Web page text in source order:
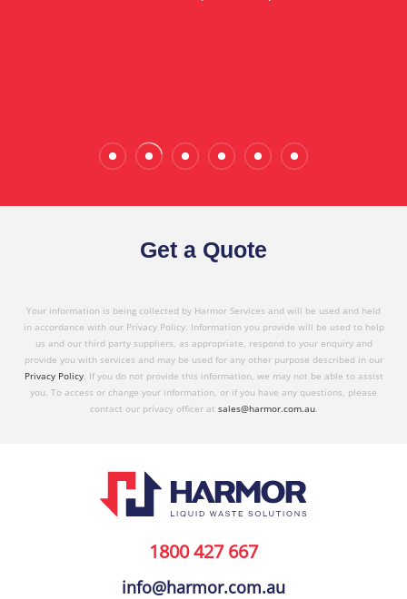
in referring Harmor's services to others based on
Get a Quote
Your information is being collected by Harmor Services and will be used and held
in accordance with our Privacy Policy. Information you provide will be used to help
us and our third party suppliers, as appropriate, respond to your enquiry and
provide you with services and may be used for any other purpose described in our
Privacy Policy. If you do not provide this information, we may not be able to assist
you. To access or change your information, or if you have any questions, please
contact our privacy officer at sales@harmor.com.au.
1800 427 667
info@harmor.com.au